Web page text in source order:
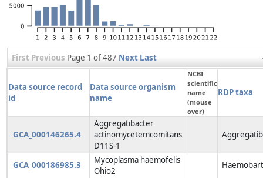
First Previous Page 1 of 487 Next Last
Data source record
id
Data source organism
name
NCBI
scientific
name
(mouse
over)
RDP taxa
GCA_000146265.4
Aggregatibacter
actinomycetemcomitans
D11S-1
GCA_000186985.3
Mycoplasma haemofelis
Ohio2